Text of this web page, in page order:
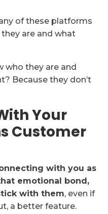
of these platforms
are and what
who they are and
Because they don’t
Your
Customer
with you as
emotional bond,
with them, even if
a better feature.